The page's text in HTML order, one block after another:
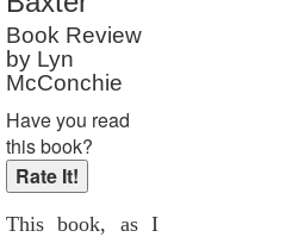
Book Review
by Lyn
McConchie
Have you read
this book?
This book, as I